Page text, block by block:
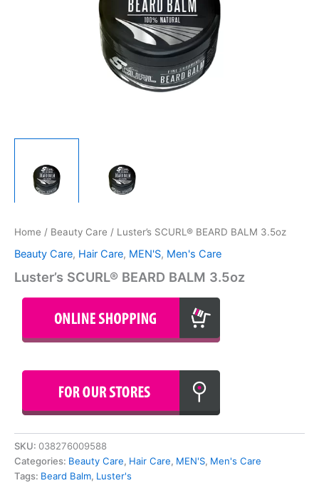
Home / Beauty Care / Luster’s SCURL® BEARD BALM 3.5oz
Beauty Care, Hair Care, MEN'S, Men's Care
Luster’s SCURL® BEARD BALM 3.5oz
SKU: 038276009588
Categories: Beauty Care, Hair Care, MEN'S, Men's Care
Tags: Beard Balm, Luster's